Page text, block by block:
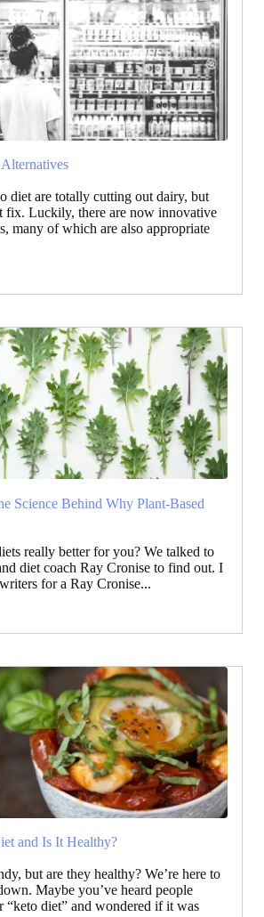
diet are totally cutting out dairy, but
fix. Luckily, there are now innovative
many of which are also appropriate
Science Behind Why Plant-Based
really better for you? We talked to
diet coach Ray Cronise to find out. I
for a Ray Cronise...
and Is It Healthy?
but are they healthy? We’re here to
Maybe you’ve heard people
“keto diet” and wondered if it was